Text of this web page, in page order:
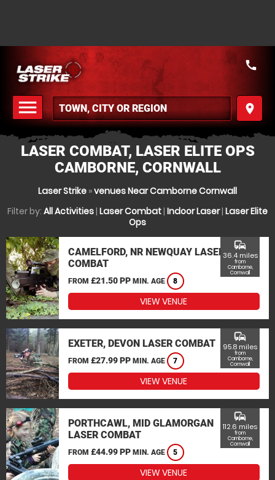
menu
MENU
place
call
LASER COMBAT, LASER ELITE OPS
CAMBORNE, CORNWALL
Laser Strike »venues Near Camborne Cornwall
Filter by: All Activities| Laser Combat| Indoor Laser| Laser Elite
Ops
CAMELFORD, NR NEWQUAY LASER
COMBAT
FROM £21.50 PP MIN. AGE 8
commute
36.4 miles
from
Camborne,
Cornwall
VIEW VENUE
EXETER, DEVON LASER COMBAT
FROM £27.99 PP MIN. AGE 7
commute
95.8 miles
from
Camborne,
Cornwall
VIEW VENUE
PORTHCAWL, MID GLAMORGAN
LASER COMBAT
FROM £44.99 PP MIN. AGE 5
commute
112.6 miles
from
Camborne,
Cornwall
VIEW VENUE